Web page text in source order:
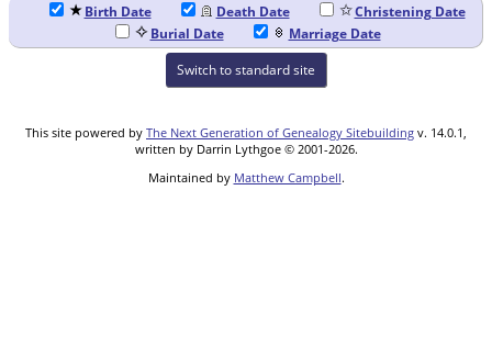
Birth Date Death Date
Christening Date
Burial Date
Marriage Date
Switch to standard site
This site powered by The Next Generation of Genealogy Sitebuilding v. 14.0.1,
written by Darrin Lythgoe © 2001-2026.
Maintained by Matthew Campbell.